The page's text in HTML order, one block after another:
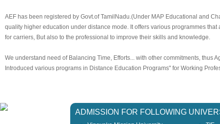
AEF has been registered by Govt.of TamilNadu.(Under MAP Educational and
quality higher education under distance mode. It offers various programmes
for carriers, But also to the professional to improve their skills and knowledge.
We understand need of Balancing Time, Efforts... with other commitments, thus
Introduced various programs in Distance Education Programs" for Working
ADMISSION FOR FOLLOWING